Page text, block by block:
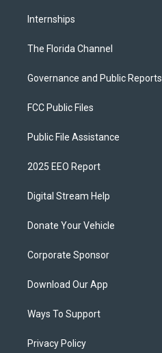
Internships
The Florida Channel
Governance and Public Reports
FCC Public Files
Public File Assistance
2025 EEO Report
Digital Stream Help
Donate Your Vehicle
Corporate Sponsor
Download Our App
Ways To Support
Privacy Policy